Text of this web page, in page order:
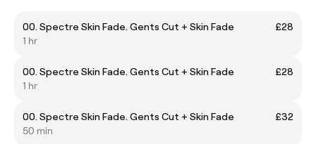
00. Spectre Skin Fade. Gents Cut + Skin Fade
£28
1 hr
00. Spectre Skin Fade. Gents Cut + Skin Fade
£28
1 hr
00. Spectre Skin Fade. Gents Cut + Skin Fade
£32
50 min